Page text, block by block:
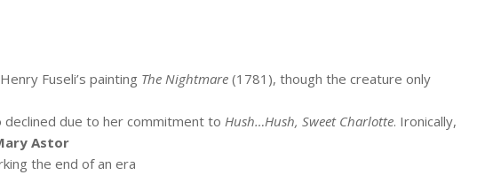
Fuseli’s painting The Nightmare(1781), though the creature only
declined due to her commitment to Hush…Hush, Sweet Charlotte. Ironically,
Astor
the end of an era